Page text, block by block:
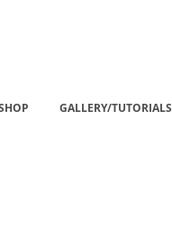
GALLERY/TUTORIALS